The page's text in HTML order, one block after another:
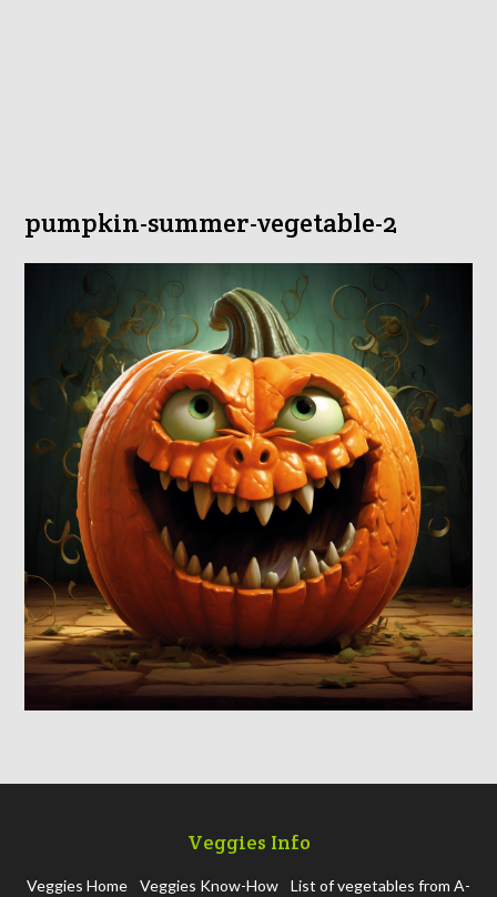
pumpkin-summer-vegetable-2
Veggies Info
Veggies Home Veggies Know-How
List of vegetables from A-